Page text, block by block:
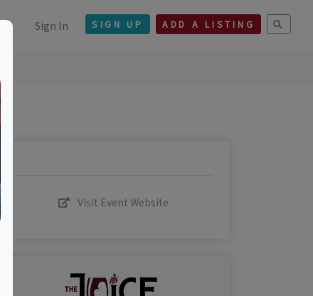
Sign In SIGN UP ADD A LISTING
Visit Event Website